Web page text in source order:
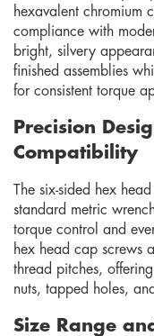
hexavalent chromium
compliance with
bright, silvery
finished assemblies
for consistent torque
Precision
Compatibility
The six-sided hex
standard metric
torque control and
hex head cap screws
thread pitches,
nuts, tapped holes,
Size Range